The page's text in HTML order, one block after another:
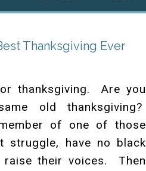
Thanksgiving Ever
thanksgiving. Are you
old thanksgiving?
of one of those
struggle, have no black
raise their voices. Then